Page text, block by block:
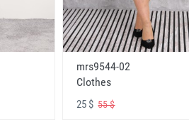
mrs9544-02
Clothes
25 $55 $